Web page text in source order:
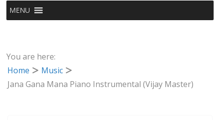
MENU
You are here:
Home
Music
Jana Gana Mana Piano Instrumental (Vijay Master)